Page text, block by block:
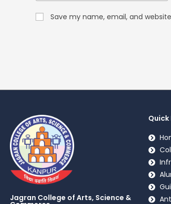
Save my name, email, and
Jagran College of Arts, Science &
Quick